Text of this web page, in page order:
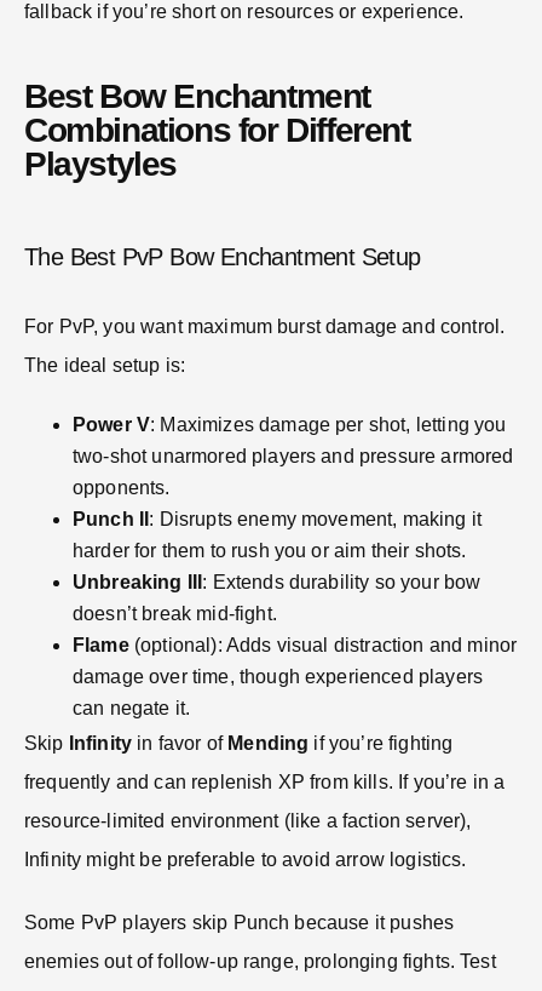
fallback if you’re short on resources or experience.
Best Bow Enchantment
Combinations for Different
Playstyles
The Best PvP Bow Enchantment Setup
For PvP, you want maximum burst damage and control.
The ideal setup is:
Power V: Maximizes damage per shot, letting you
two-shot unarmored players and pressure armored
opponents.
Punch II : Disrupts enemy movement, making it
harder for them to rush you or aim their shots.
Unbreaking III : Extends durability so your bow
doesn’t break mid-fight.
Flame(optional): Adds visual distraction and minor
damage over time, though experienced players
can negate it.
Skip Infinity in favor of Mending if you’re fighting
frequently and can replenish XP from kills. If you’re in a
resource-limited environment (like a faction server),
Infinity might be preferable to avoid arrow logistics.
Some PvP players skip Punch because it pushes
enemies out of follow-up range, prolonging fights. Test